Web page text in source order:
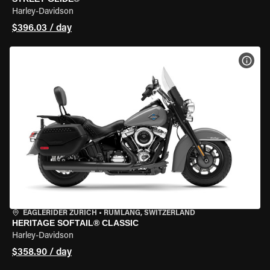
Harley-Davidson
$396.03 / day
EAGLERIDER ZURICH • RÜMLANG, SWITZERLAND
HERITAGE SOFTAIL® CLASSIC
Harley-Davidson
$358.90 / day